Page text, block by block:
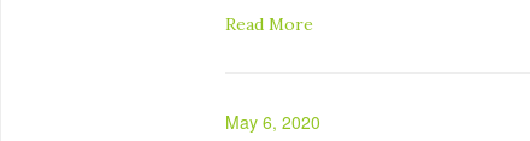
Read More
May 6, 2020